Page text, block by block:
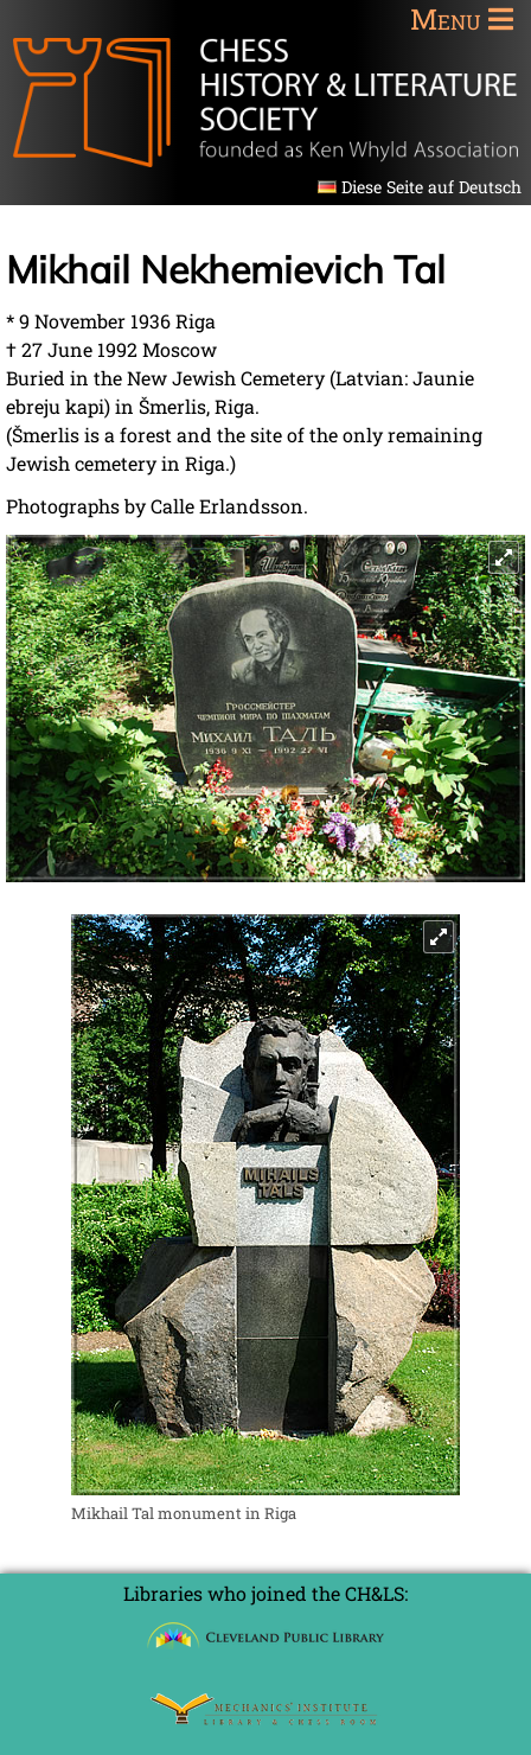
Menu
Diese Seite auf Deutsch
Mikhail Nekhemievich Tal
* 9 November 1936 Riga
† 27 June 1992 Moscow
Buried in the New Jewish Cemetery (Latvian: Jaunie
ebreju kapi) in Šmerlis, Riga.
(Šmerlis is a forest and the site of the only remaining
Jewish cemetery in Riga.)
Photographs by Calle Erlandsson.
Mikhail Tal monument in Riga
Libraries who joined the CH&LS: